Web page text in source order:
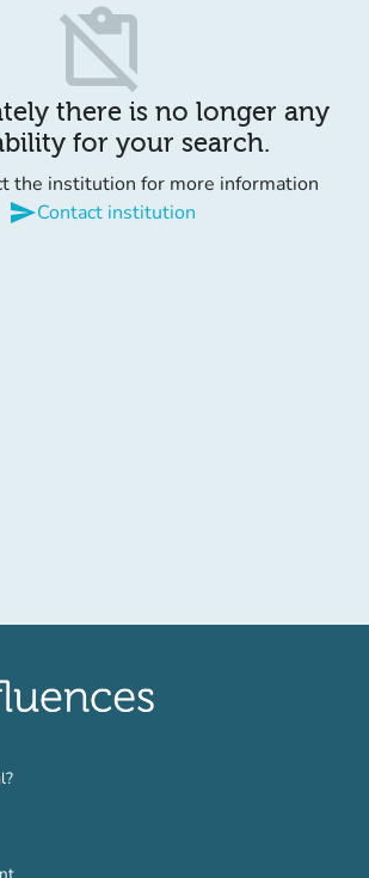
content_paste_off
there is no longer any
for your search.
the institution for more information
sendContact institution
(new tab)